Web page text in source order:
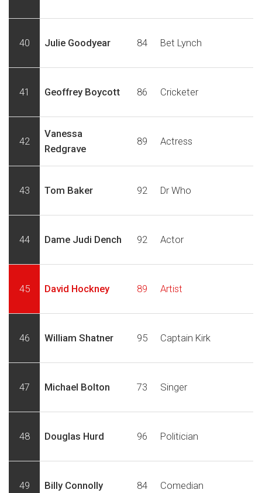
40 Julie Goodyear 84 Bet Lynch
41 Geoffrey Boycott 86 Cricketer
42
Vanessa
Redgrave
89 Actress
43 Tom Baker 92 Dr Who
44 Dame Judi Dench 92 Actor
45 David Hockney 89 Artist
46 William Shatner 95 Captain Kirk
47 Michael Bolton 73 Singer
48 Douglas Hurd 96 Politician
49 Billy Connolly 84 Comedian